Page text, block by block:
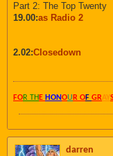
Part 2: The Top Twenty
19.00:as Radio 2
2.02:Closedown
FOR TH E HONOU R OF GRAY
darren